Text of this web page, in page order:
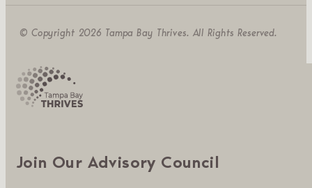
© Copyright 2026 Tampa Bay Thrives. All Rights Reserved.
Join Our Advisory Council